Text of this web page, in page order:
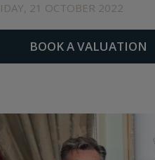
21 OCTOBER 2022
BOOK A VALUATION